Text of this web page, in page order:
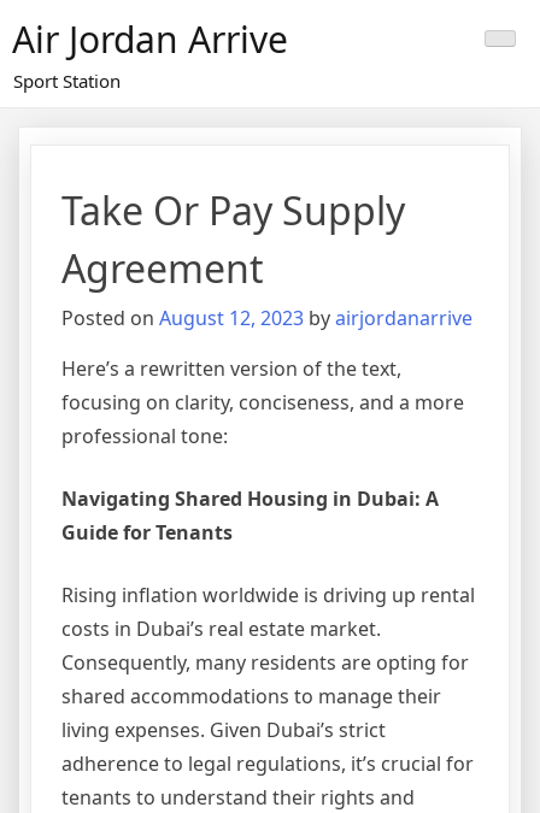
to
content
Air Jordan Arrive
Sport Station
Take Or Pay Supply
Agreement
Posted on August 12, 2023 byairjordanarrive
Here’s a rewritten version of the text,
focusing on clarity, conciseness, and a more
professional tone:
Navigating Shared Housing in Dubai: A
Guide for Tenants
Rising inflation worldwide is driving up rental
costs in Dubai’s real estate market.
Consequently, many residents are opting for
shared accommodations to manage their
living expenses. Given Dubai’s strict
adherence to legal regulations, it’s crucial for
tenants to understand their rights and